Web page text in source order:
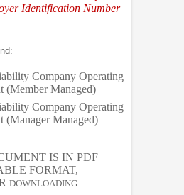
Identification Number
Company Operating
(Member Managed)
Company Operating
(Manager Managed)
IS IN PDF
FORMAT,
DOWNLOADING